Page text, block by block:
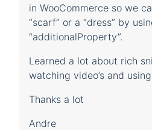
in WooCommerce so we
“scarf” or a “dress” by
“additionalProperty”.
Learned a lot about rich
watching video’s and
Thanks a lot
Andre